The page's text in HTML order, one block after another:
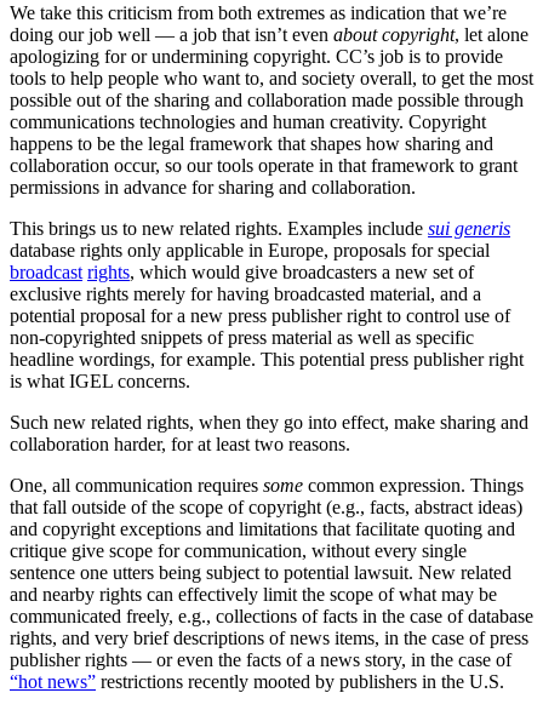
We take this criticism from both extremes as indication that we’re
doing our job well — a job that isn’t even about copyright, let alone
apologizing for or undermining copyright. CC’s job is to provide
tools to help people who want to, and society overall, to get the most
possible out of the sharing and collaboration made possible through
communications technologies and human creativity. Copyright
happens to be the legal framework that shapes how sharing and
collaboration occur, so our tools operate in that framework to grant
permissions in advance for sharing and collaboration.
This brings us to new related rights. Examples include sui generis
database rights only applicable in Europe, proposals for special
broadcast rights, which would give broadcasters a new set of
exclusive rights merely for having broadcasted material, and a
potential proposal for a new press publisher right to control use of
non-copyrighted snippets of press material as well as specific
headline wordings, for example. This potential press publisher right
is what IGEL concerns.
Such new related rights, when they go into effect, make sharing and
collaboration harder, for at least two reasons.
One, all communication requires some common expression. Things
that fall outside of the scope of copyright (e.g., facts, abstract ideas)
and copyright exceptions and limitations that facilitate quoting and
critique give scope for communication, without every single
sentence one utters being subject to potential lawsuit. New related
and nearby rights can effectively limit the scope of what may be
communicated freely, e.g., collections of facts in the case of database
rights, and very brief descriptions of news items, in the case of press
publisher rights — or even the facts of a news story, in the case of
“hot news” restrictions recently mooted by publishers in the U.S.